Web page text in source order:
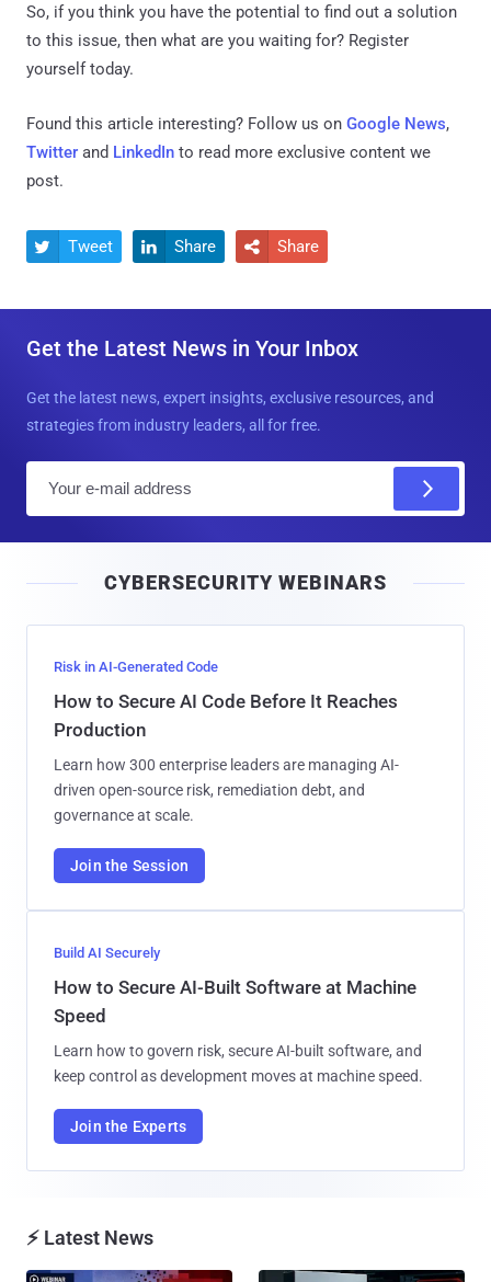
So, if you think you have the potential to find out a solution
to this issue, then what are you waiting for? Register
yourself today.
Found this article interesting? Follow us on Google News,
Twitter and LinkedIn to read more exclusive content we
post.
 Tweet  Share  Share
Get the Latest News in Your Inbox
Get the latest news, expert insights, exclusive resources, and
strategies from industry leaders, all for free.
l
CYBERSECURITY WEBINARS
Risk in AI-Generated Code
How to Secure AI Code Before It Reaches
Production
Learn how 300 enterprise leaders are managing AI-
driven open-source risk, remediation debt, and
governance at scale.
Join the Session
Build AI Securely
How to Secure AI-Built Software at Machine
Speed
Learn how to govern risk, secure AI-built software, and
keep control as development moves at machine speed.
Join the Experts
⚡ Latest News